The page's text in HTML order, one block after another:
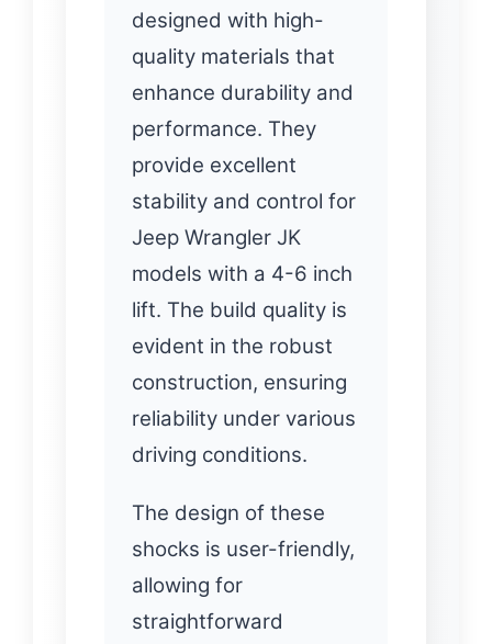
designed with high-
quality materials that
enhance durability and
performance. They
provide excellent
stability and control for
Jeep Wrangler JK
models with a 4-6 inch
lift. The build quality is
evident in the robust
construction, ensuring
reliability under various
driving conditions.
The design of these
shocks is user-friendly,
allowing for
straightforward